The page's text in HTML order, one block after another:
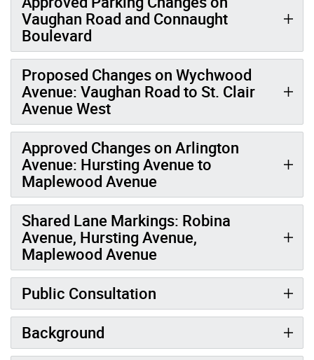
Vaughan Road and Connaught
Boulevard
Proposed Changes on Wychwood
Avenue: Vaughan Road to St. Clair
Avenue West
Approved Changes on Arlington
Avenue: Hursting Avenue to
Maplewood Avenue
Shared Lane Markings: Robina
Avenue, Hursting Avenue,
Maplewood Avenue
Public Consultation
Background